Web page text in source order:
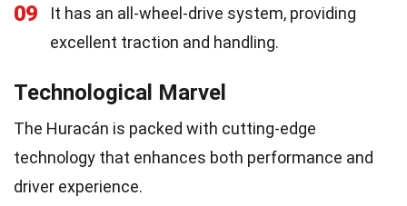
09
It has an all-wheel-drive system, providing
excellent traction and handling.
Technological Marvel
The Huracán is packed with cutting-edge
technology that enhances both performance and
driver experience.